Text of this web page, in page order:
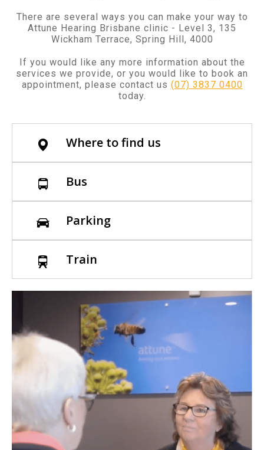
There are several ways you can make your way to
Attune Hearing Brisbane clinic - Level 3, 135
Wickham Terrace, Spring Hill, 4000
If you would like any more information about the
services we provide, or you would like to book an
appointment, please contact us (07) 3837 0400
today.
Where to find us
Bus
Parking
Train